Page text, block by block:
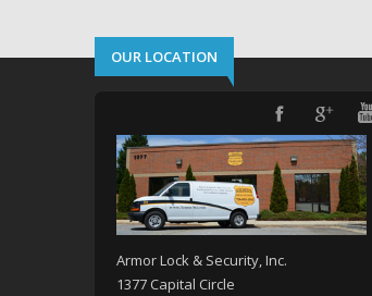
OUR LOCATION
Armor Lock & Security, Inc.
1377 Capital Circle